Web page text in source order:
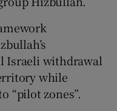
Israeli withdrawal
while
“pilot zones”.